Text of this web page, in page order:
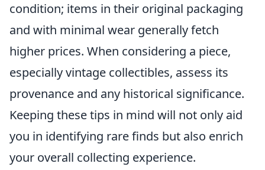
condition; items in their original packaging
and with minimal wear generally fetch
higher prices. When considering a piece,
especially vintage collectibles, assess its
provenance and any historical significance.
Keeping these tips in mind will not only aid
you in identifying rare finds but also enrich
your overall collecting experience.